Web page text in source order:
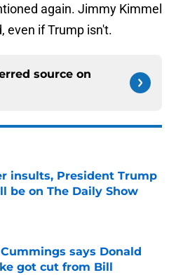
again. Jimmy Kimmel
even if Trump isn't.
source on
insults, President Trump
be on The Daily Show
Invalid Date
says Donald
got cut from Bill